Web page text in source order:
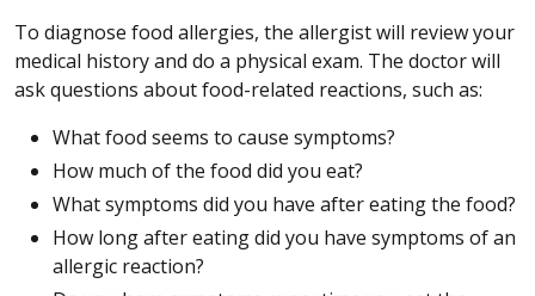
To diagnose food allergies, the allergist will review your
medical history and do a physical exam. The doctor will
ask questions about food-related reactions, such as:
What food seems to cause symptoms?
How much of the food did you eat?
What symptoms did you have after eating the food?
How long after eating did you have symptoms of an
allergic reaction?